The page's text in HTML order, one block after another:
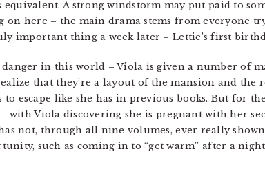
A strong windstorm may put paid to
here – the main drama stems from everyone
important thing a week later – Lettie’s first
in this world – Viola is given a number of
that they’re a layout of the mansion and the
escape like she has in previous books. But for
with Viola discovering she is pregnant with her
not, through all nine volumes, ever really
such as coming in to “get warm” after a